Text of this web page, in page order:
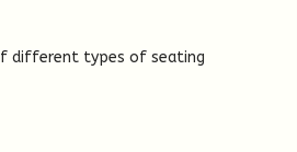
different types of seating